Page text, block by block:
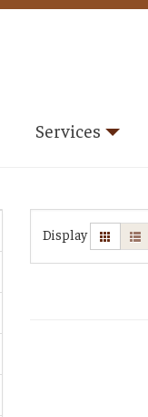
Services
Display